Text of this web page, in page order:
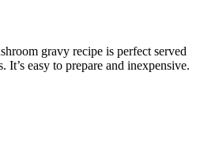
gravy recipe is perfect served
It’s easy to prepare and inexpensive.